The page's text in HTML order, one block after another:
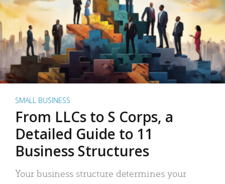
SMALL BUSINESS
From LLCs to S Corps, a
Detailed Guide to 11
Business Structures
Your business structure determines your